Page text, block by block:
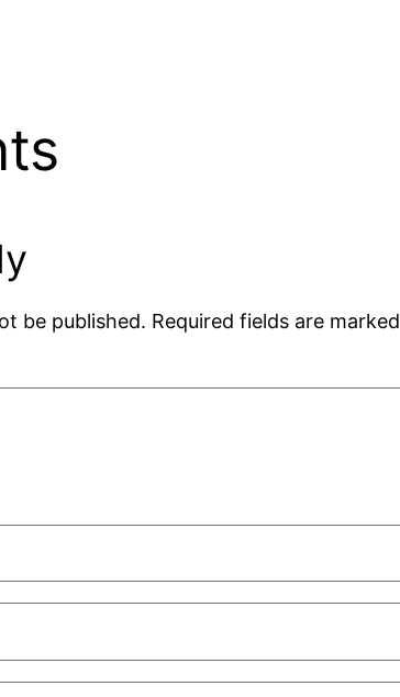
be published. Required fields are marked